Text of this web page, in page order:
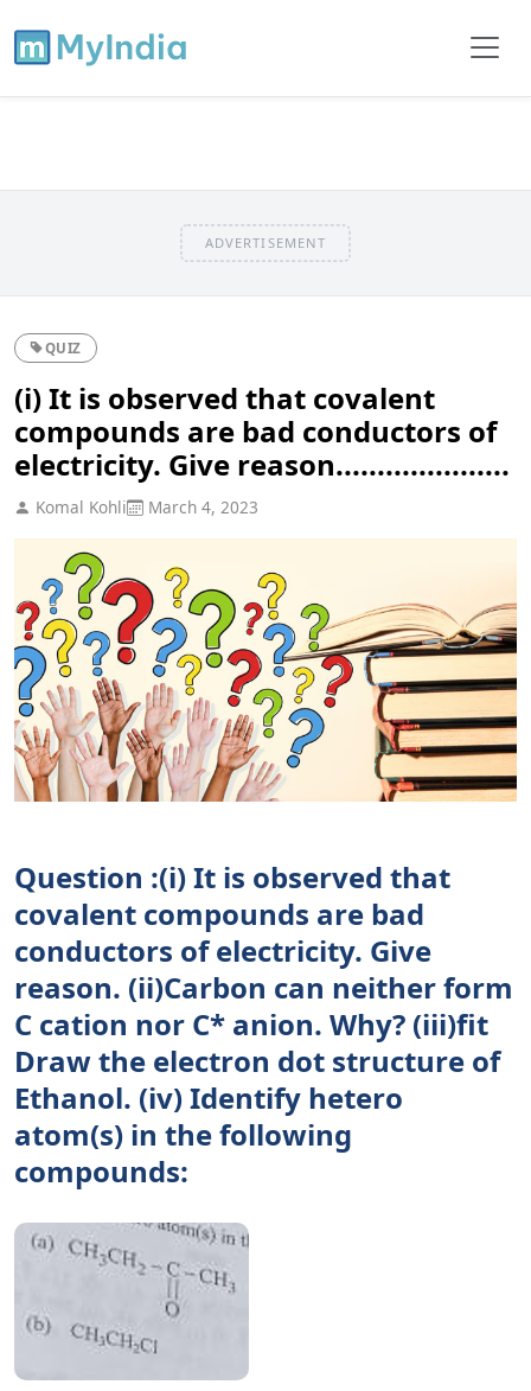
ADVERTISEMENT
QUIZ
(i) It is observed that covalent
compounds are bad conductors of
electricity. Give reason.....................
Komal Kohli March 4, 2023
Question :(i) It is observed that
covalent compounds are bad
conductors of electricity. Give
reason. (ii)Carbon can neither form
C cation nor C* anion. Why? (iii)fit
Draw the electron dot structure of
Ethanol. (iv) Identify hetero
atom(s) in the following
compounds: